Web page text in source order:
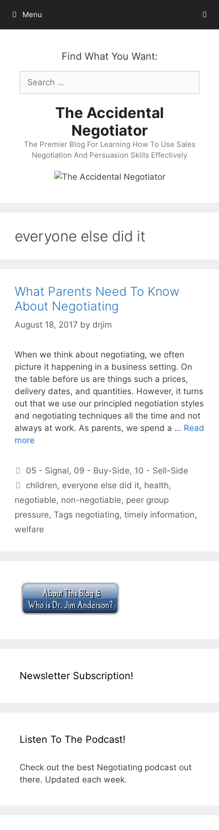
content
Menu
Find What You Want:
Search
for:
The Accidental
Negotiator
The Premier Blog For Learning How To Use Sales
Negotiation And Persuasion Skills Effectively
everyone else did it
What Parents Need To Know
About Negotiating
August 18, 2017 by drjim
When we think about negotiating, we often
picture it happening in a business setting. On
the table before us are things such a prices,
delivery dates, and quantities. However, it turns
out that we use our principled negotiation styles
and negotiating techniques all the time and not
always at work. As parents, we spend a … Read
more
Categories
05 - Signal, 09 - Buy-Side, 10 - Sell-Side
Tags
children, everyone else did it, health,
negotiable, non-negotiable, peer group
pressure, Tags negotiating, timely information,
welfare
Newsletter Subscription!
Listen To The Podcast!
Check out the best Negotiating podcast out
there. Updated each week.